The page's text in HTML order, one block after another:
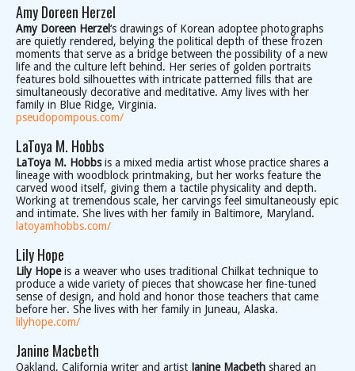
Amy Doreen Herzel
Amy Doreen Herzel‘s drawings of Korean adoptee photographs
are quietly rendered, belying the political depth of these frozen
moments that serve as a bridge between the possibility of a new
life and the culture left behind. Her series of golden portraits
features bold silhouettes with intricate patterned fills that are
simultaneously decorative and meditative. Amy lives with her
family in Blue Ridge, Virginia.
pseudopompous.com/
LaToya M. Hobbs
LaToya M. Hobbsis a mixed media artist whose practice shares a
lineage with woodblock printmaking, but her works feature the
carved wood itself, giving them a tactile physicality and depth.
Working at tremendous scale, her carvings feel simultaneously epic
and intimate. She lives with her family in Baltimore, Maryland.
latoyamhobbs.com/
Lily Hope
Lily Hopeis a weaver who uses traditional Chilkat technique to
produce a wide variety of pieces that showcase her fine-tuned
sense of design, and hold and honor those teachers that came
before her. She lives with her family in Juneau, Alaska.
lilyhope.com/
Janine Macbeth
Oakland, California writer and artist Janine Macbeth shared an